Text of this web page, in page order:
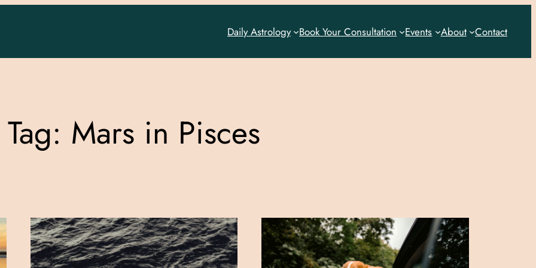
Daily Astrology Book Your Consultation Events About Contact
Tag: Mars in Pisces